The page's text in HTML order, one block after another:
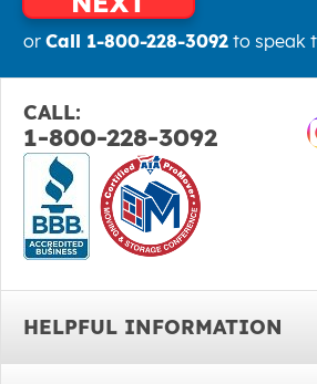
or Call 1-800-228-3092to speak
CALL:
1-800-228-3092
HELPFUL INFORMATION